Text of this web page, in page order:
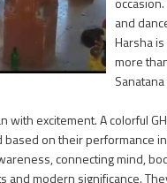
and
Harsha
more
excitement. A colorful
on their performance
connecting mind,
and modern significance.